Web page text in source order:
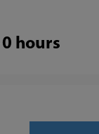
0 hours